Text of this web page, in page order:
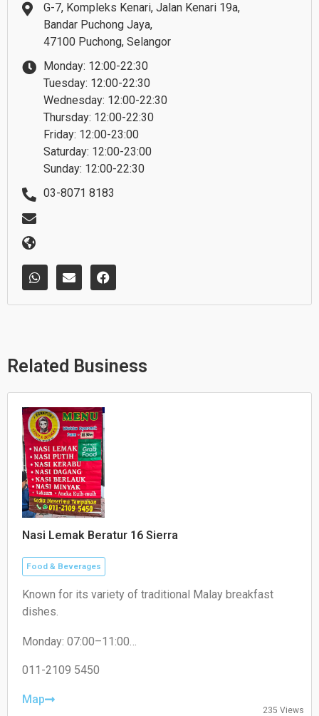
G-7, Kompleks Kenari, Jalan Kenari 19a,
Bandar Puchong Jaya,
47100 Puchong, Selangor
Monday: 12:00-22:30
Tuesday: 12:00-22:30
Wednesday: 12:00-22:30
Thursday: 12:00-22:30
Friday: 12:00-23:00
Saturday: 12:00-23:00
Sunday: 12:00-22:30
03-8071 8183
W
h
t
p
E
n
e
e
F
a
e
k
Related Business
Nasi Lemak Beratur 16 Sierra
Food & Beverages
Known for its variety of traditional Malay breakfast
dishes.
Monday: 07:00–11:00
Wednesday: 07:30–11:00
Friday: 07:30–11:00
011-2109 5450
Map
235 Views